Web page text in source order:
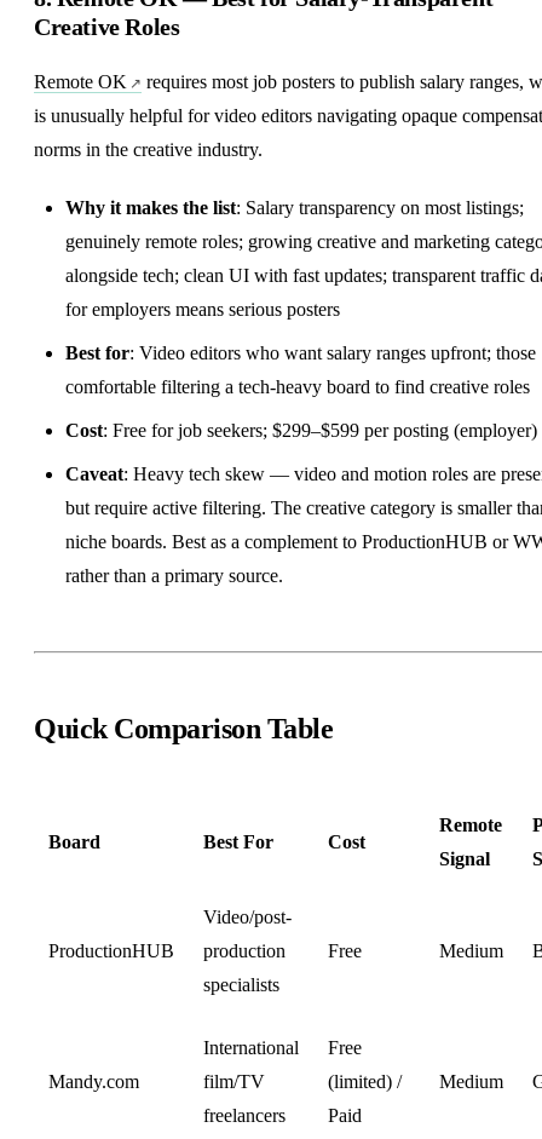
Creative Roles
Remote OK
requires most job posters to publish salary ranges,
is unusually helpful for video editors navigating opaque
norms in the creative industry.
Why it makes the list: Salary transparency on most listings;
genuinely remote roles; growing creative and marketing
alongside tech; clean UI with fast updates; transparent traffic
for employers means serious posters
Best for: Video editors who want salary ranges upfront; those
comfortable filtering a tech-heavy board to find creative roles
Cost: Free for job seekers; $299–$599 per posting (employer)
Caveat: Heavy tech skew — video and motion roles are
but require active filtering. The creative category is smaller
niche boards. Best as a complement to ProductionHUB or
rather than a primary source.
Quick Comparison Table
Board Best For Cost
Remote
Signal
ProductionHUB
Video/post-
production
specialists
Free Medium
Mandy.com
International
film/TV
freelancers
Free
(limited) /
Paid
Medium